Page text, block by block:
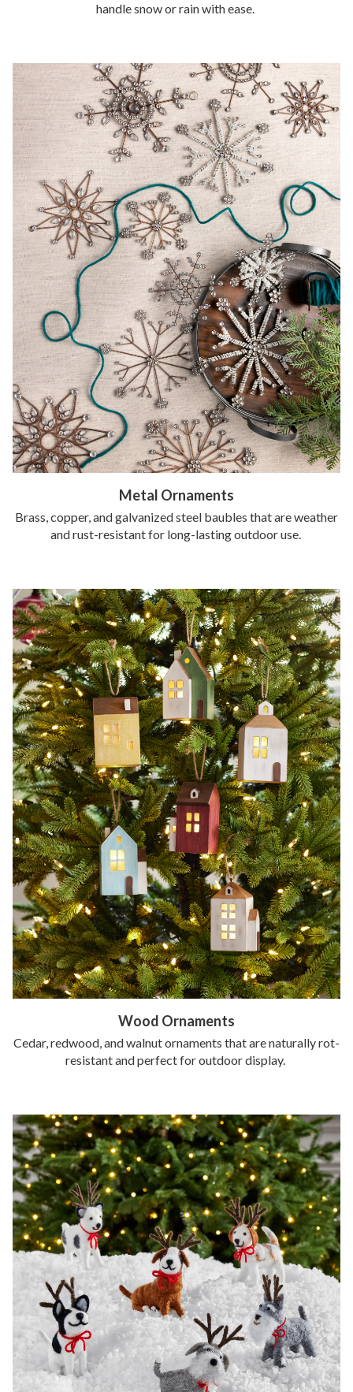
handle snow or rain with ease.
Metal Ornaments
Brass, copper, and galvanized steel baubles that are weather
and rust-resistant for long-lasting outdoor use.
Wood Ornaments
Cedar, redwood, and walnut ornaments that are naturally rot-
resistant and perfect for outdoor display.